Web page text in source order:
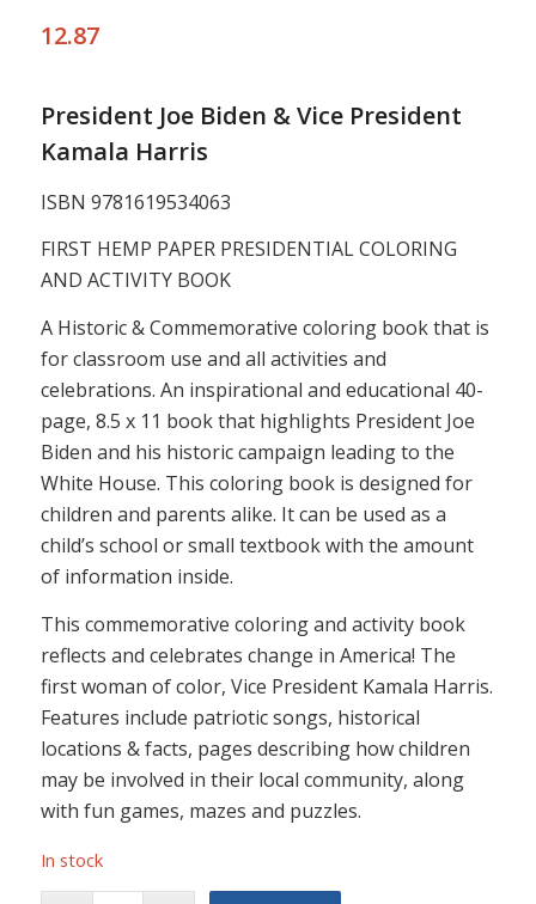
12.87
President Joe Biden & Vice President
Kamala Harris
ISBN 9781619534063
FIRST HEMP PAPER PRESIDENTIAL COLORING
AND ACTIVITY BOOK
A Historic & Commemorative coloring book that is
for classroom use and all activities and
celebrations. An inspirational and educational 40-
page, 8.5 x 11 book that highlights President Joe
Biden and his historic campaign leading to the
White House. This coloring book is designed for
children and parents alike. It can be used as a
child’s school or small textbook with the amount
of information inside.
This commemorative coloring and activity book
reflects and celebrates change in America! The
first woman of color, Vice President Kamala Harris.
Features include patriotic songs, historical
locations & facts, pages describing how children
may be involved in their local community, along
with fun games, mazes and puzzles.
In stock